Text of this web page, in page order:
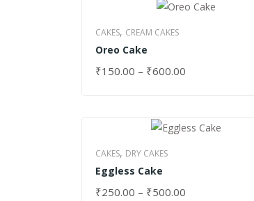
CAKES, CREAM CAKES
Oreo Cake
₹150.00 – ₹600.00
SELECT OPTIONS
CAKES, DRY CAKES
Eggless Cake
₹250.00 – ₹500.00
SELECT OPTIONS